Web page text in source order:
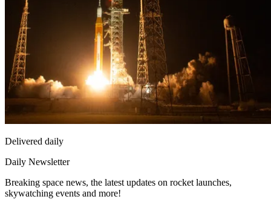
Delivered daily
Daily Newsletter
Breaking space news, the latest updates on rocket launches,
skywatching events and more!